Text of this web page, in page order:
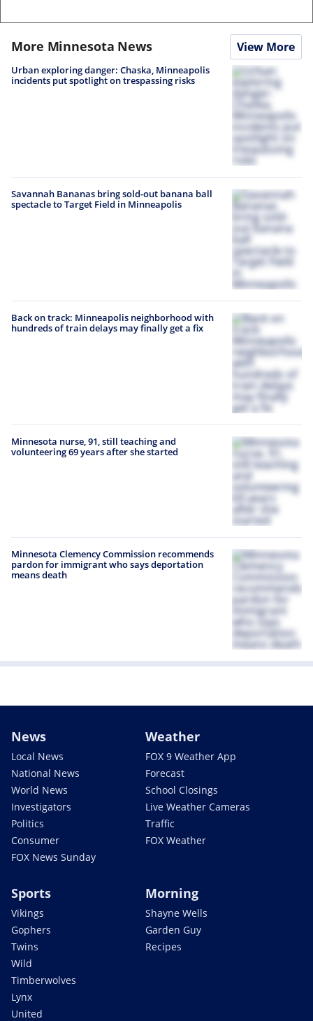
More Minnesota News View More
Urban exploring danger: Chaska, Minneapolis
incidents put spotlight on trespassing risks
Savannah Bananas bring sold-out banana ball
spectacle to Target Field in Minneapolis
Back on track: Minneapolis neighborhood with
hundreds of train delays may finally get a fix
Minnesota nurse, 91, still teaching and
volunteering 69 years after she started
Minnesota Clemency Commission recommends
pardon for immigrant who says deportation
means death
News
Local News
National News
World News
Investigators
Politics
Consumer
FOX News Sunday
Weather
FOX 9 Weather App
Forecast
School Closings
Live Weather Cameras
Traffic
FOX Weather
Sports
Vikings
Gophers
Twins
Wild
Timberwolves
Lynx
United
Morning
Shayne Wells
Garden Guy
Recipes